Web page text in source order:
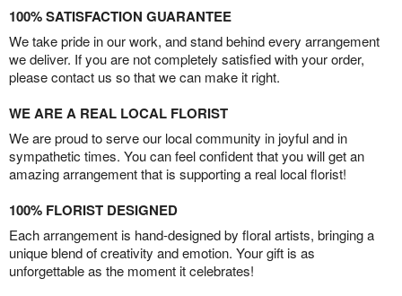
100% SATISFACTION GUARANTEE
We take pride in our work, and stand behind every arrangement
we deliver. If you are not completely satisfied with your order,
please contact us so that we can make it right.
WE ARE A REAL LOCAL FLORIST
We are proud to serve our local community in joyful and in
sympathetic times. You can feel confident that you will get an
amazing arrangement that is supporting a real local florist!
100% FLORIST DESIGNED
Each arrangement is hand-designed by floral artists, bringing a
unique blend of creativity and emotion. Your gift is as
unforgettable as the moment it celebrates!